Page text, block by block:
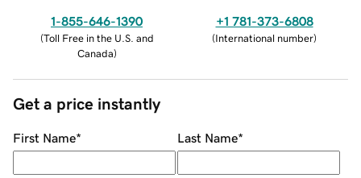
1-855-646-1390
(Toll Free in the U.S. and
Canada)
+1 781-373-6808
(International number)
Get a price instantly
First Name* Last Name*